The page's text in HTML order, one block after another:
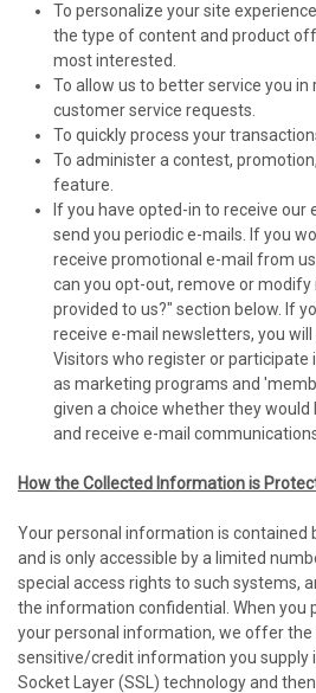
To personalize your site
the type of content and product
most interested.
To allow us to better service you in
customer service requests.
To quickly process your
To administer a contest,
feature.
If you have opted-in to receive
send you periodic e-mails. If you
receive promotional e-mail from
can you opt-out, remove or
provided to us?" section below. If
receive e-mail newsletters, you
Visitors who register or participate
as marketing programs and
given a choice whether they would
and receive e-mail
How the Collected Information is
Your personal information is contained
and is only accessible by a limited
special access rights to such systems,
the information confidential. When you
your personal information, we offer the
sensitive/credit information you supply
Socket Layer (SSL) technology and